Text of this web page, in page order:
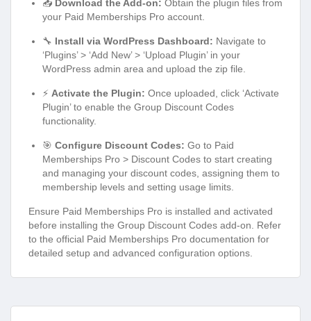
📥 Download the Add-on: Obtain the plugin files from
your Paid Memberships Pro account.
🔧 Install via WordPress Dashboard: Navigate to
‘Plugins’ > ‘Add New’ > ‘Upload Plugin’ in your
WordPress admin area and upload the zip file.
⚡ Activate the Plugin: Once uploaded, click ‘Activate
Plugin’ to enable the Group Discount Codes
functionality.
🎯 Configure Discount Codes: Go to Paid
Memberships Pro > Discount Codes to start creating
and managing your discount codes, assigning them to
membership levels and setting usage limits.
Ensure Paid Memberships Pro is installed and activated
before installing the Group Discount Codes add-on. Refer
to the official Paid Memberships Pro documentation for
detailed setup and advanced configuration options.